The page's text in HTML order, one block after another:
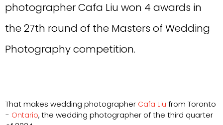
photographer Cafa Liu won 4 awards in
the 27th round of the Masters of Wedding
Photography competition.
That makes wedding photographer Cafa Liu from Toronto
- Ontario, the wedding photographer of the third quarter